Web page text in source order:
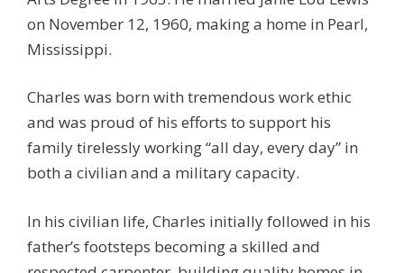
on November 12, 1960, making a home in Pearl,
Mississippi.
Charles was born with tremendous work ethic
and was proud of his efforts to support his
family tirelessly working “all day, every day” in
both a civilian and a military capacity.
In his civilian life, Charles initially followed in his
father’s footsteps becoming a skilled and